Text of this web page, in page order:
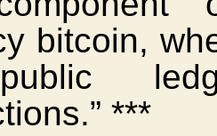
bitcoin,
***